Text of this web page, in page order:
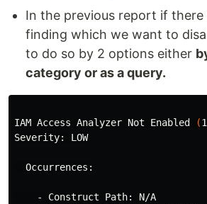
In the previous report if there
finding which we want to
to do so by 2 options either
category or as a query.
IAM Access Analyzer Not Enabled (
Severity: LOW
  Occurrences:
    - Construct Path: N/A